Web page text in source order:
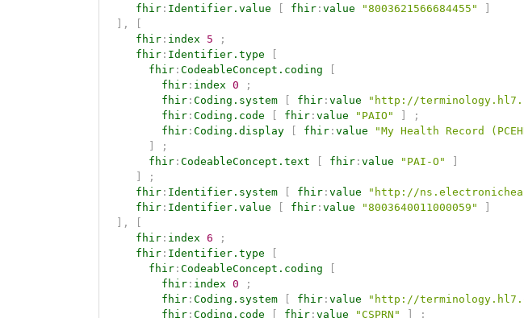
fhir : Identifier.value fhir : value "8003621566684455"
,
fhir : index 5
;
fhir : Identifier.type
fhir : CodeableConcept.coding
fhir : index 0
;
fhir : Coding.system fhir : value "http://
fhir : Coding.code fhir : value "PAIO"
;
fhir : Coding.display fhir : value "My Health Record
;
fhir : CodeableConcept.text fhir : value "PAI-O"
;
fhir : Identifier.system fhir : value "http://
fhir : Identifier.value fhir : value "8003640011000059"
,
fhir : index 6
;
fhir : Identifier.type
fhir : CodeableConcept.coding
fhir : index 0
;
fhir : Coding.system fhir : value "http://
fhir : Coding.code fhir : value "CSPRN"
;